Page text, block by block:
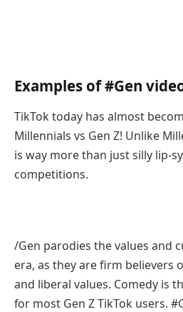
Examples of #Gen
TikTok today has almost
Millennials vs Gen Z! Unlike
is way more than just silly lip-
competitions.
/Gen parodies the values and
era, as they are firm believers
and liberal values. Comedy is
for most Gen Z TikTok users.